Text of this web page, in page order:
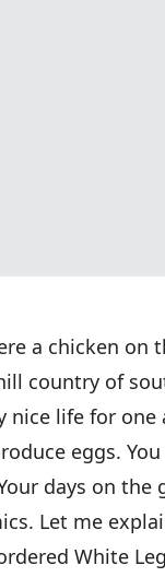
a chicken on
country of
nice life for
eggs.
days on
Let me
White